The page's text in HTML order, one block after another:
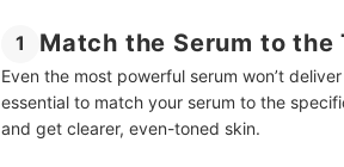
1 Match the Serum to the
Even the most powerful serum won’t
essential to match your serum to the
and get clearer, even-toned skin.